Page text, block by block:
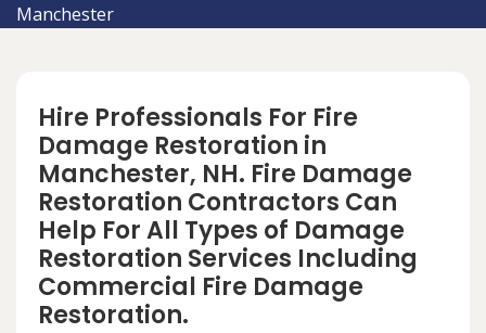
Manchester
Hire Professionals For Fire
Damage Restoration in
Manchester, NH. Fire Damage
Restoration Contractors Can
Help For All Types of Damage
Restoration Services Including
Commercial Fire Damage
Restoration.